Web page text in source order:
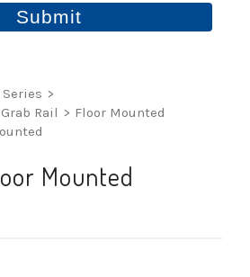
>
Rail > Floor Mounted
Mounted
Submit